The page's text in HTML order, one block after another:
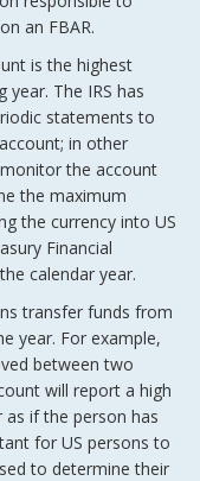
an FBAR.
is the highest
The IRS has
statements to
in other
the account
the maximum
the currency into US
Financial
calendar year.
transfer funds from
year. For example,
between two
will report a high
as if the person has
for US persons to
to determine their